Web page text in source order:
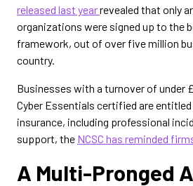
released last yearrevealed that only
organizations were signed up to the
framework, out of over five million
country.
Businesses with a turnover of under
Cyber Essentials certified are
insurance, including professional
support, the NCSC has reminded
A Multi-Pronged